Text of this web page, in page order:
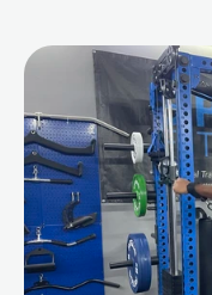
More Blogs for